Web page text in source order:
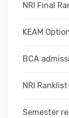
NRI Final
KEAM
BCA
NRI
Semester